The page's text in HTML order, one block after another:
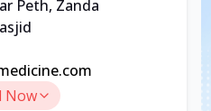
Peth, Zanda
Now